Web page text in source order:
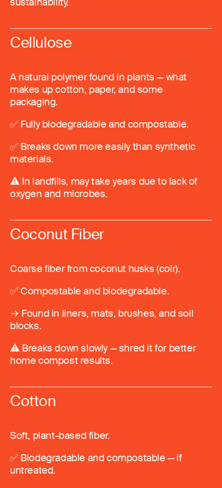
Cellulose
A natural polymer found in plants — what
makes up cotton, paper, and some
packaging.
✅ Fully biodegradable and compostable.
✅ Breaks down more easily than synthetic
materials.
⚠️ In landfills, may take years due to lack of
oxygen and microbes.
Coconut Fiber
Coarse fiber from coconut husks (coir).
✅ Compostable and biodegradable.
→ Found in liners, mats, brushes, and soil
blocks.
⚠️ Breaks down slowly — shred it for better
home compost results.
Cotton
Soft, plant-based fiber.
✅ Biodegradable and compostable — if
untreated.